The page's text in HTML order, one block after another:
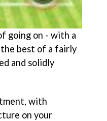
going on - with a
best of a fairly
and solidly
with
on your